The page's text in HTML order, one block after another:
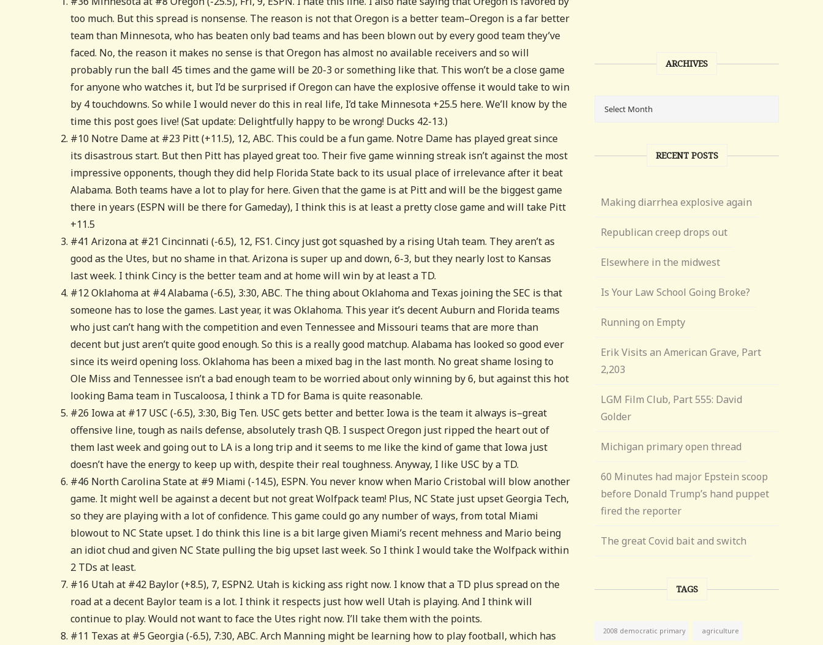
too much. But this spread is nonsense. The reason is not that Oregon is a better team–Oregon is a far better
team than Minnesota, who has beaten only bad teams and has been blown out by every good team they’ve
faced. No, the reason it makes no sense is that Oregon has almost no available receivers and so will
probably run the ball 45 times and the game will be 20-3 or something like that. This won’t be a close game
for anyone who watches it, but I’d be surprised if Oregon can have the explosive offense it would take to win
by 4 touchdowns. So while I would never do this in real life, I’d take Minnesota +25.5 here. We’ll know by the
time this post goes live! (Sat update: Delightfully happy to be wrong! Ducks 42-13.)
#10 Notre Dame at #23 Pitt (+11.5), 12, ABC. This could be a fun game. Notre Dame has played great since
its disastrous start. But then Pitt has played great too. Their five game winning streak isn’t against the most
impressive opponents, though they did help Florida State back to its usual place of irrelevance after it beat
Alabama. Both teams have a lot to play for here. Given that the game is at Pitt and will be the biggest game
there in years (ESPN will be there for Gameday), I think this is at least a pretty close game and will take Pitt
+11.5
#41 Arizona at #21 Cincinnati (-6.5), 12, FS1. Cincy just got squashed by a rising Utah team. They aren’t as
good as the Utes, but no shame in that. Arizona is super up and down, 6-3, but they nearly lost to Kansas
last week. I think Cincy is the better team and at home will win by at least a TD.
#12 Oklahoma at #4 Alabama (-6.5), 3:30, ABC. The thing about Oklahoma and Texas joining the SEC is that
someone has to lose the games. Last year, it was Oklahoma. This year it’s decent Auburn and Florida teams
who just can’t hang with the competition and even Tennessee and Missouri teams that are more than
decent but just aren’t quite good enough. So this is a really good matchup. Alabama has looked so good ever
since its weird opening loss. Oklahoma has been a mixed bag in the last month. No great shame losing to
Ole Miss and Tennessee isn’t a bad enough team to be worried about only winning by 6, but against this hot
looking Bama team in Tuscaloosa, I think a TD for Bama is quite reasonable.
#26 Iowa at #17 USC (-6.5), 3:30, Big Ten. USC gets better and better. Iowa is the team it always is–great
offensive line, tough as nails defense, absolutely trash QB. I suspect Oregon just ripped the heart out of
them last week and going out to LA is a long trip and it seems to me like the kind of game that Iowa just
doesn’t have the energy to keep up with, despite their real toughness. Anyway, I like USC by a TD.
#46 North Carolina State at #9 Miami (-14.5), ESPN. You never know when Mario Cristobal will blow another
game. It might well be against a decent but not great Wolfpack team! Plus, NC State just upset Georgia Tech,
so they are playing with a lot of confidence. This game could go any number of ways, from total Miami
blowout to NC State upset. I do think this line is a bit large given Miami’s recent mehness and Mario being
an idiot chud and given NC State pulling the big upset last week. So I think I would take the Wolfpack within
2 TDs at least.
#16 Utah at #42 Baylor (+8.5), 7, ESPN2. Utah is kicking ass right now. I know that a TD plus spread on the
road at a decent Baylor team is a lot. I think it respects just how well Utah is playing. And I think will
continue to play. Would not want to face the Utes right now. I’ll take them with the points.
#11 Texas at #5 Georgia (-6.5), 7:30, ABC. Arch Manning might be learning how to play football, which has
ARCHIVES
RECENT POSTS
Making diarrhea explosive again
Republican creep drops out
Elsewhere in the midwest
Is Your Law School Going Broke?
Running on Empty
Erik Visits an American Grave, Part
2,203
LGM Film Club, Part 555: David
Golder
Michigan primary open thread
60 Minutes had major Epstein scoop
before Donald Trump’s hand puppet
fired the reporter
The great Covid bait and switch
TAGS
2008 democratic primary agriculture